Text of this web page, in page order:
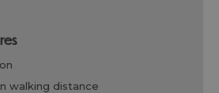
walking distance